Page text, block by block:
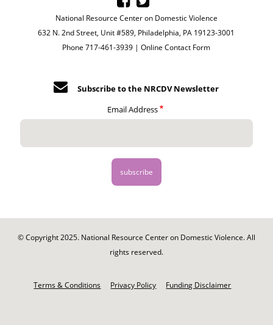
National Resource Center on Domestic Violence
632 N. 2nd Street, Unit #589, Philadelphia, PA 19123-3001
Phone 717-461-3939 |Online Contact Form
Subscribe to the NRCDV Newsletter
Email Address
© Copyright 2025. National Resource Center on Domestic Violence. All
rights reserved.
Terms & Conditions Privacy Policy Funding Disclaimer